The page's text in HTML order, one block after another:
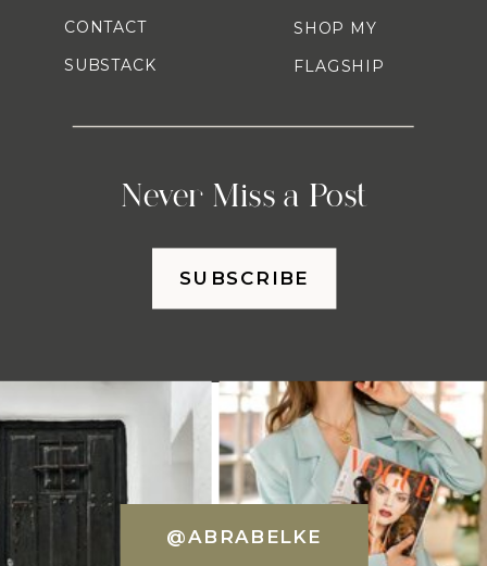
Never Miss a Post
SHOP MY
FLAGSHIP
CONTACT
SUBSTACK
SUBSCRIBE
@ABRABELKE